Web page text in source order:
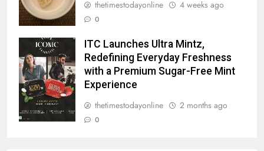
thetimestodayonline
4 weeks ago
0
ITC Launches Ultra Mintz,
Redefining Everyday Freshness
with a Premium Sugar-Free Mint
Experience
thetimestodayonline
2 months ago
0